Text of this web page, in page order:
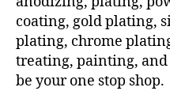
coating, gold plating,
plating, chrome
treating, painting,
be your one stop shop.